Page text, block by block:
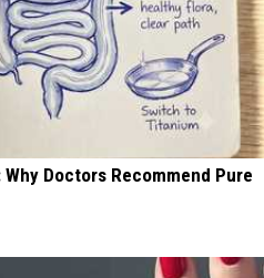
Doctors Recommend Pure